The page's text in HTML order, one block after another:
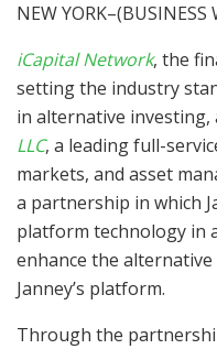
NEW
iCapital Network, the
setting the industry
in alternative investing,
LLC, a leading full-
markets, and asset
a partnership in which
platform technology in
enhance the
Janney’s platform.
Through the